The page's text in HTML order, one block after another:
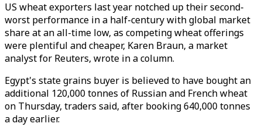
US wheat exporters last year notched up their second-
worst performance in a half-century with global market
share at an all-time low, as competing wheat offerings
were plentiful and cheaper, Karen Braun, a market
analyst for Reuters, wrote in a column.
Egypt's state grains buyer is believed to have bought an
additional 120,000 tonnes of Russian and French wheat
on Thursday, traders said, after booking 640,000 tonnes
a day earlier.